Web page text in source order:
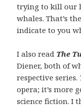
trying to kill our
whales. That’s
indicate to you
I also read The
Diener, both of
respective series.
opera; it’s more
science fiction. I